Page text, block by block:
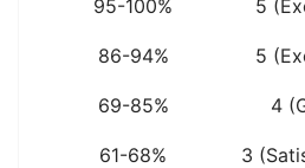
95-100% 5
86-94% 5
69-85% 4
61-68% 3